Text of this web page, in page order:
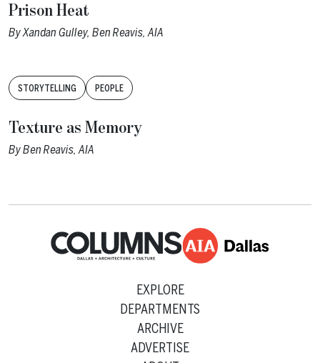
Prison Heat
ByXandan Gulley, Ben Reavis, AIA
Tags:
STORYTELLING PEOPLE
Texture as Memory
ByBen Reavis, AIA
EXPLORE
DEPARTMENTS
ARCHIVE
ADVERTISE